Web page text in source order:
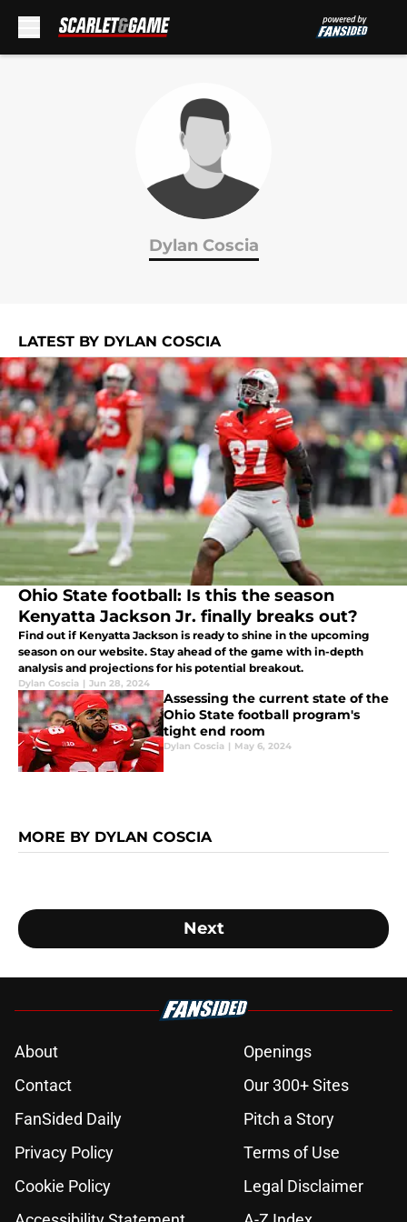
Dylan Coscia
LATEST BY DYLAN COSCIA
Ohio State football: Is this the season
Kenyatta Jackson Jr. finally breaks out?
Find out if Kenyatta Jackson is ready to shine in the upcoming
season on our website. Stay ahead of the game with in-depth
analysis and projections for his potential breakout.
Dylan Coscia | Jun 28, 2024
Assessing the current state of the
Ohio State football program's
tight end room
Dylan Coscia | May 6, 2024
MORE BY DYLAN COSCIA
Next
About
Openings
Contact
Our 300+ Sites
FanSided Daily
Pitch a Story
Privacy Policy
Terms of Use
Cookie Policy
Legal Disclaimer